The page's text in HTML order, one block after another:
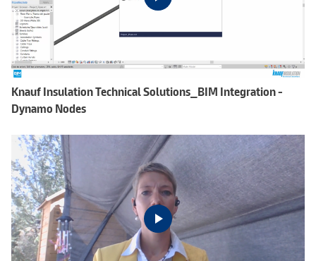
Knauf Insulation Technical Solutions_BIM Integration -
Dynamo Nodes